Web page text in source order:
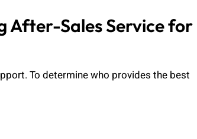
After-Sales Service for
To determine who provides the best